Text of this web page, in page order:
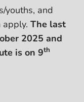
youths, and
The last
2025 and
is on 9th